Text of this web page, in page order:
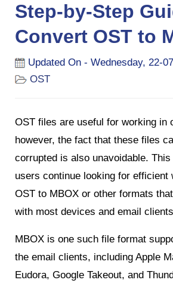
Step-by-Step
Convert OST to
Updated On - Wednesday, 22-
OST
OST files are useful for working in
however, the fact that these files
corrupted is also unavoidable.
users continue looking for efficient
OST to MBOX or other formats
with most devices and email
MBOX is one such file format
the email clients, including Apple
Eudora, Google Takeout, and